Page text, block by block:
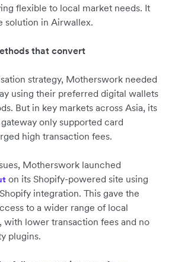
flexible to local market needs. It
solution in Airwallex.
that convert
strategy, Motherswork needed
using their preferred digital wallets
But in key markets across Asia, its
only supported card
high transaction fees.
Motherswork launched
on its Shopify-powered site using
integration. This gave the
to a wider range of local
with lower transaction fees and no
plugins.